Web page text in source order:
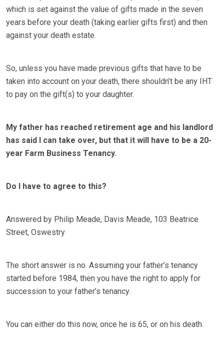
which is set against the value of gifts made in the seven
years before your death (taking earlier gifts first) and then
against your death estate.
So, unless you have made previous gifts that have to be
taken into account on your death, there shouldn’t be any IHT
to pay on the gift(s) to your daughter.
My father has reached retirement age and his landlord
has said I can take over, but that it will have to be a 20-
year Farm Business Tenancy.
Do I have to agree to this?
Answered by Philip Meade, Davis Meade, 103 Beatrice
Street, Oswestry
The short answer is no. Assuming your father’s tenancy
started before 1984, then you have the right to apply for
succession to your father’s tenancy.
You can either do this now, once he is 65, or on his death.